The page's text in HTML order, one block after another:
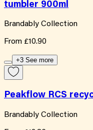
tumbler 900ml
Brandably Collection
From £10.90
+3 See more
Peakflow RCS
Brandably Collection